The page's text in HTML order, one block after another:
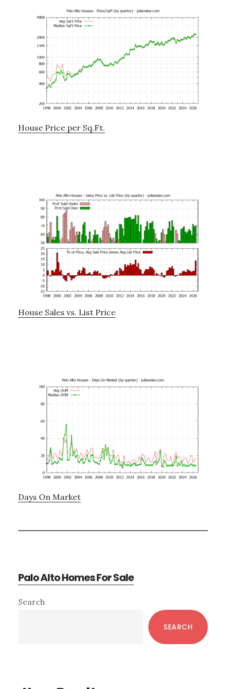
House Price per Sq.Ft.
House Sales vs. List Price
Days On Market
Palo Alto Homes For Sale
Primary
Search
SEARCH